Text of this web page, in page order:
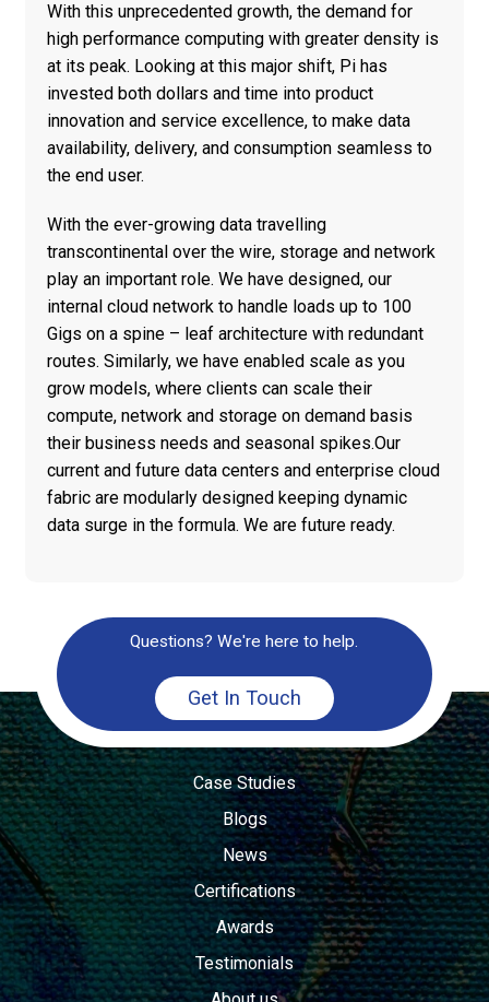
With this unprecedented growth, the demand for
high performance computing with greater density is
at its peak. Looking at this major shift, Pi has
invested both dollars and time into product
innovation and service excellence, to make data
availability, delivery, and consumption seamless to
the end user.
With the ever-growing data travelling
transcontinental over the wire, storage and network
play an important role. We have designed, our
internal cloud network to handle loads up to 100
Gigs on a spine – leaf architecture with redundant
routes. Similarly, we have enabled scale as you
grow models, where clients can scale their
compute, network and storage on demand basis
their business needs and seasonal spikes.Our
current and future data centers and enterprise cloud
fabric are modularly designed keeping dynamic
data surge in the formula. We are future ready.
Questions? We're here to help.
Get In Touch
Case Studies
Blogs
News
Certifications
Awards
Testimonials